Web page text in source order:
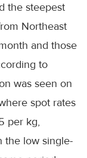
the steepest
Northeast
and those
to
was seen on
spot rates
per kg,
the low single-